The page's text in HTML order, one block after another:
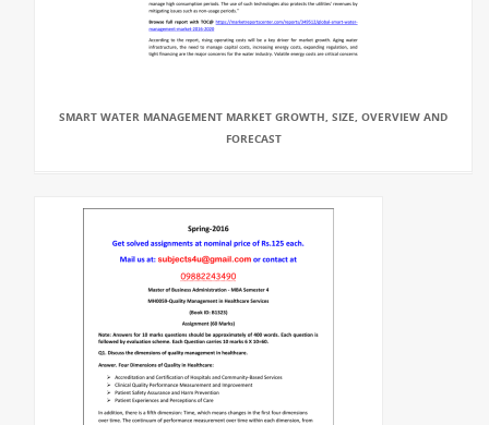
SMART WATER MANAGEMENT MARKET GROWTH, SIZE, OVERVIEW AND
FORECAST